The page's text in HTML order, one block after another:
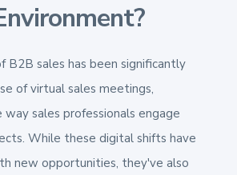
B2B sales has been significantly
of virtual sales meetings,
sales professionals engage
While these digital shifts have
new opportunities, they've also